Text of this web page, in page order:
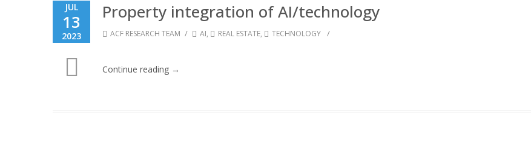
JUL
13
2023
Property integration of AI/technology
ACF RESEARCH TEAM / AI, REAL ESTATE, TECHNOLOGY /
Continue reading →